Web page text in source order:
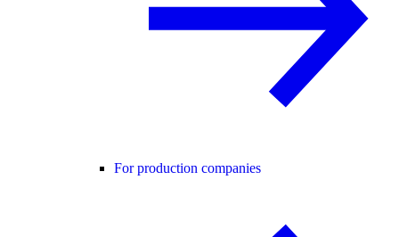
For production companies